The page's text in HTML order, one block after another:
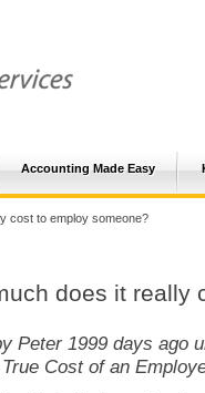
Accounting Made Easy
cost to employ someone?
does it really
Peter 1999 days ago
Cost of an